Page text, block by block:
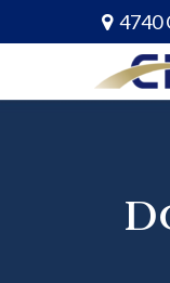
4740